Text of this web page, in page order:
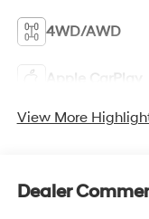
4WD/AWD
Apple CarPlay
View More
Dealer